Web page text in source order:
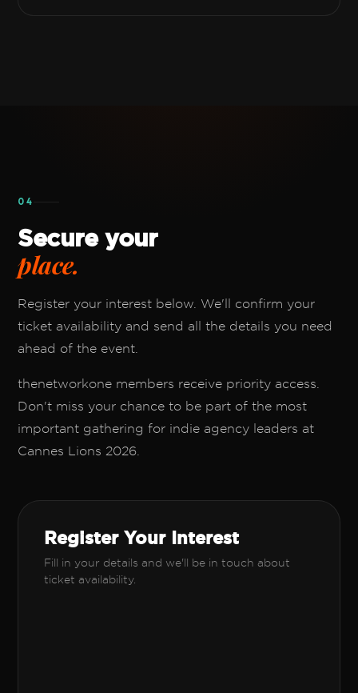
04
Secure your
place.
Register your interest below. We'll confirm your
ticket availability and send all the details you need
ahead of the event.
thenetworkone members receive priority access.
Don't miss your chance to be part of the most
important gathering for indie agency leaders at
Cannes Lions 2026.
Register Your Interest
Fill in your details and we'll be in touch about
ticket availability.